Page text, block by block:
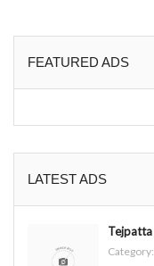
FEATURED ADS
LATEST ADS
Tejpatta
Category: